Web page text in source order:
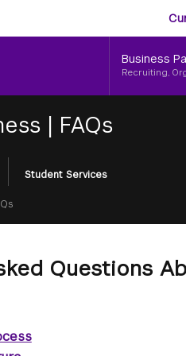
Business
Recruiting,
| FAQs
Student Services
Questions